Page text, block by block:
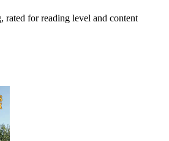
for reading level and content